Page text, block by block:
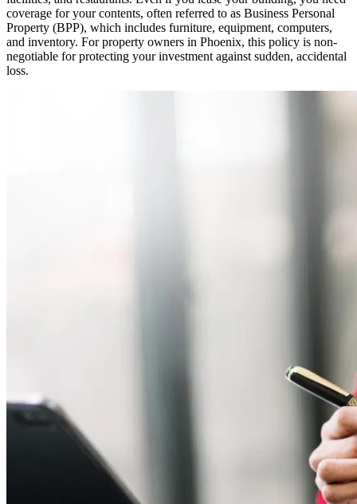
coverage for your contents, often referred to as Business Personal
Property (BPP), which includes furniture, equipment, computers,
and inventory. For property owners in Phoenix, this policy is non-
negotiable for protecting your investment against sudden, accidental
loss.